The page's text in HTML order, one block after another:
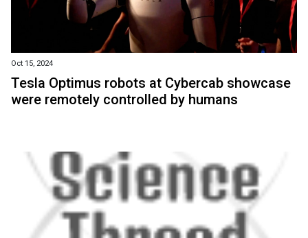
Oct 15, 2024
Tesla Optimus robots at Cybercab showcase
were remotely controlled by humans